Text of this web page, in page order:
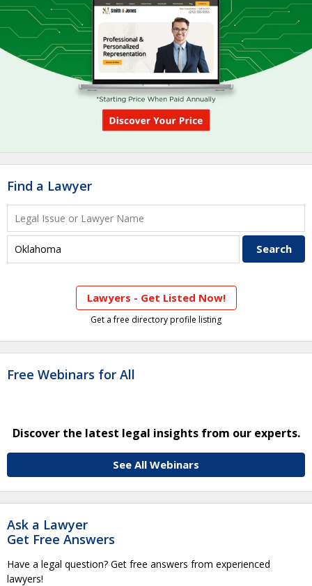
Find a Lawyer
Lawyers - Get Listed Now!
Get a free directory profile listing
Free Webinars for All
Discover the latest legal insights from our experts.
See All Webinars
Ask a Lawyer
Get Free Answers
Have a legal question? Get free answers from experienced
lawyers!